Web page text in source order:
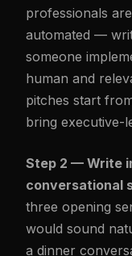
professionals
automated —
someone
human and
pitches start
bring executive-
Step 2 — Write
conversational
three opening
would sound
a dinner